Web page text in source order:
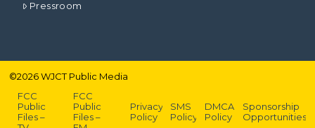
Pressroom
©2026WJCT Public Media
FCC
Public
Files –
FCC
Public
Files –
Privacy
Policy
SMS
Policy
DMCA
Policy
Sponsorship
Opportunities